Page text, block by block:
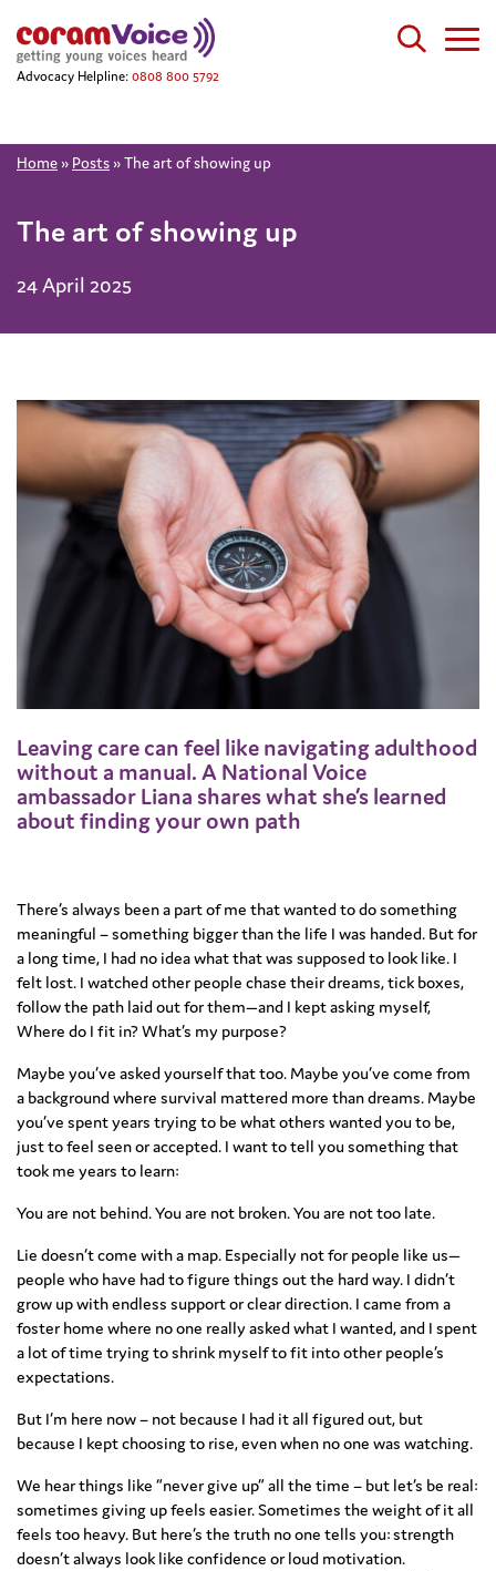
Advocacy Helpline: 0808 800 5792
Home » Posts »The art of showing up
The art of showing up
24 April 2025
Leaving care can feel like navigating adulthood
without a manual. A National Voice
ambassador Liana shares what she’s learned
about finding your own path
There’s always been a part of me that wanted to do something
meaningful – something bigger than the life I was handed. But for
a long time, I had no idea what that was supposed to look like. I
felt lost. I watched other people chase their dreams, tick boxes,
follow the path laid out for them—and I kept asking myself,
Where do I fit in? What’s my purpose?
Maybe you’ve asked yourself that too. Maybe you’ve come from
a background where survival mattered more than dreams. Maybe
you’ve spent years trying to be what others wanted you to be,
just to feel seen or accepted. I want to tell you something that
took me years to learn:
You are not behind. You are not broken. You are not too late.
Lie doesn’t come with a map. Especially not for people like us—
people who have had to figure things out the hard way. I didn’t
grow up with endless support or clear direction. I came from a
foster home where no one really asked what I wanted, and I spent
a lot of time trying to shrink myself to fit into other people’s
expectations.
But I’m here now – not because I had it all figured out, but
because I kept choosing to rise, even when no one was watching.
We hear things like “never give up” all the time – but let’s be real:
sometimes giving up feels easier. Sometimes the weight of it all
feels too heavy. But here’s the truth no one tells you: strength
doesn’t always look like confidence or loud motivation.